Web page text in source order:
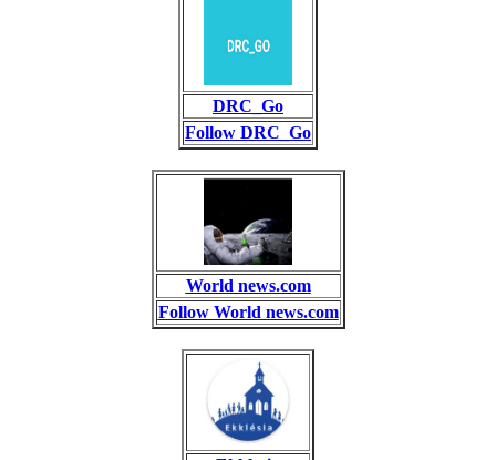
DRC_Go
Follow DRC_Go
World news.com
Follow World news.com